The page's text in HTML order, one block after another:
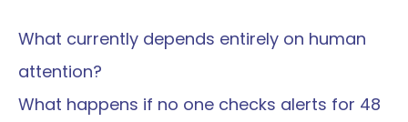
What currently depends entirely on human
attention?
What happens if no one checks alerts for 48